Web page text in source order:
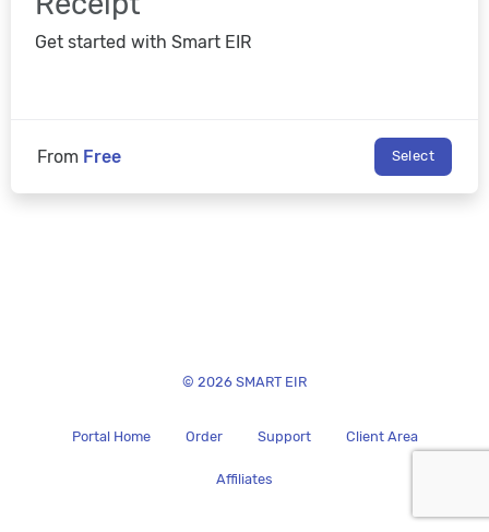
Get started with Smart EIR
From Free Select
© 2026 SMART EIR
Portal Home Order Support Client Area
Affiliates